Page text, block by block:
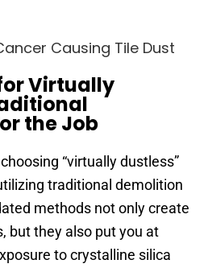
Virtually
the Job
“virtually dustless”
traditional demolition
methods not only create
but they also put you at
to crystalline silica